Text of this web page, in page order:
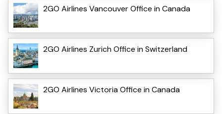
2GO Airlines Vancouver Office in Canada
2GO Airlines Zurich Office in Switzerland
2GO Airlines Victoria Office in Canada